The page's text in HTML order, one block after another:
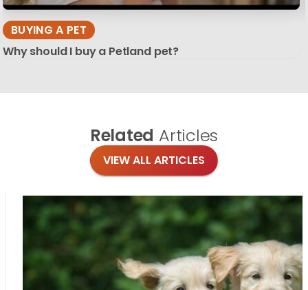
BUYING A PET
Why should I buy a Petland pet?
Related Articles
VIEW ALL ARTICLES